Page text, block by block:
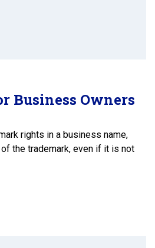
Business Owners
rights in a business name,
the trademark, even if it is not